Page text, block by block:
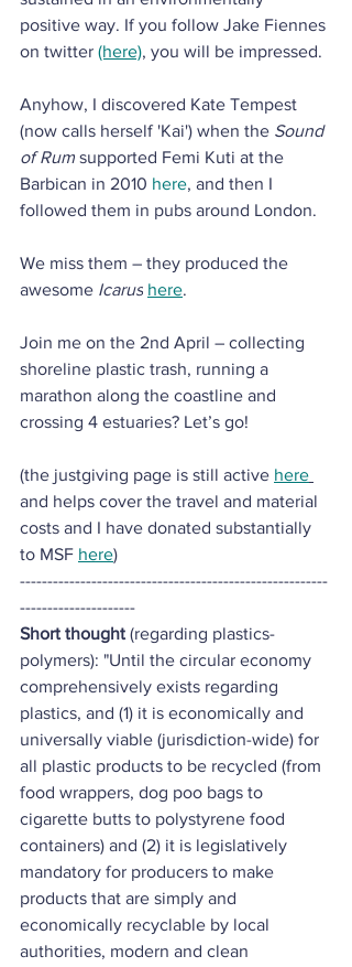
positive way. If you follow Jake Fiennes
on twitter (here), you will be impressed.
Anyhow, I discovered Kate Tempest
(now calls herself 'Kai') when the Sound
of Rum supported Femi Kuti at the
Barbican in 2010 here, and then I
followed them in pubs around London.
We miss them – they produced the
awesome Icarus here.
Join me on the 2nd April – collecting
shoreline plastic trash, running a
marathon along the coastline and
crossing 4 estuaries? Let’s go!
(the justgiving page is still active here
and helps cover the travel and material
costs and I have donated substantially
to MSF here)
--------------------------------------------------------
---------------------
Short thought (regarding plastics-
polymers): "Until the circular economy
comprehensively exists regarding
plastics, and (1) it is economically and
universally viable (jurisdiction-wide) for
all plastic products to be recycled (from
food wrappers, dog poo bags to
cigarette butts to polystyrene food
containers) and (2) it is legislatively
mandatory for producers to make
products that are simply and
economically recyclable by local
authorities, modern and clean